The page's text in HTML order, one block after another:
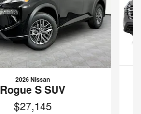
2026 Nissan
Rogue S SUV
$27,145